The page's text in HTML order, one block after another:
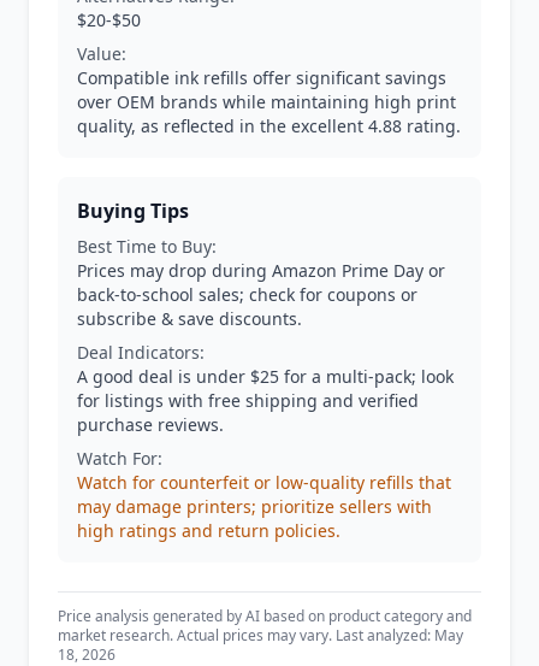
$20-$50
Value:
Compatible ink refills offer significant savings
over OEM brands while maintaining high print
quality, as reflected in the excellent 4.88 rating.
Buying Tips
Best Time to Buy:
Prices may drop during Amazon Prime Day or
back-to-school sales; check for coupons or
subscribe & save discounts.
Deal Indicators:
A good deal is under $25 for a multi-pack; look
for listings with free shipping and verified
purchase reviews.
Watch For:
Watch for counterfeit or low-quality refills that
may damage printers; prioritize sellers with
high ratings and return policies.
Price analysis generated by AI based on product category and
market research. Actual prices may vary. Last analyzed: May
18, 2026